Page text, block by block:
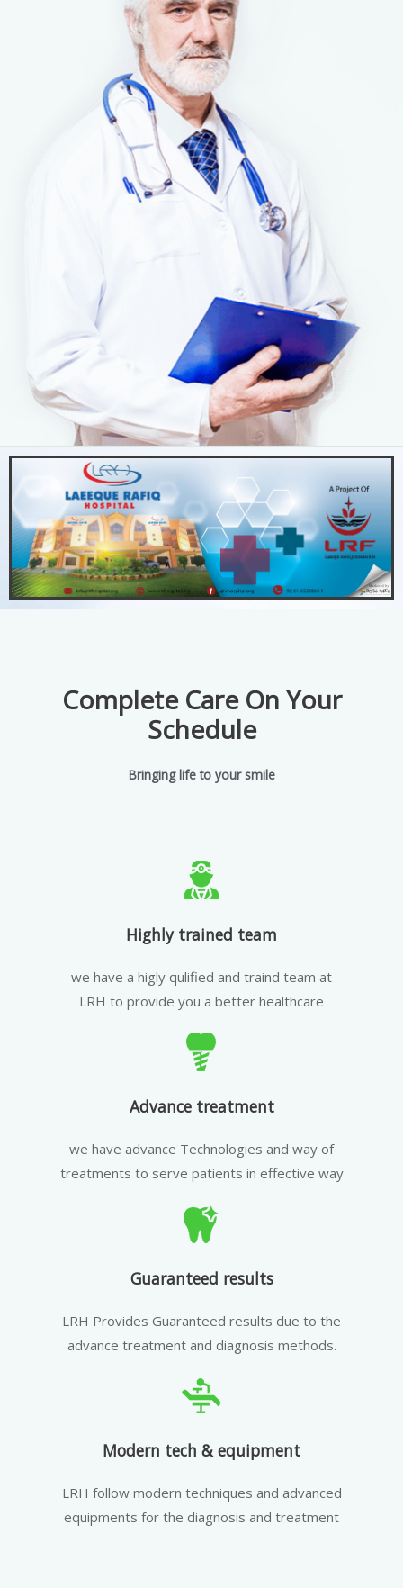
Complete Care On Your
Schedule
Bringing life to your smile
Highly trained team
we have a higly qulified and traind team at
LRH to provide you a better healthcare
Advance treatment
we have advance Technologies and way of
treatments to serve patients in effective way
Guaranteed results
LRH Provides Guaranteed results due to the
advance treatment and diagnosis methods.
Modern tech & equipment
LRH follow modern techniques and advanced
equipments for the diagnosis and treatment